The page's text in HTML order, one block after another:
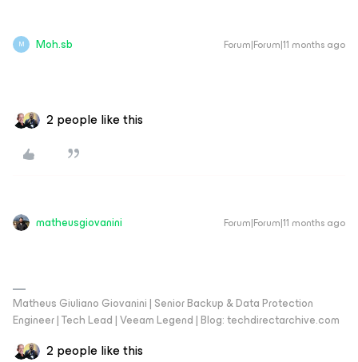
M Moh.sb Forum|Forum|11 months ago
2 people like this
matheusgiovanini Forum|Forum|11 months ago
Matheus Giuliano Giovanini | Senior Backup & Data Protection
Engineer | Tech Lead | Veeam Legend | Blog: techdirectarchive.com
2 people like this